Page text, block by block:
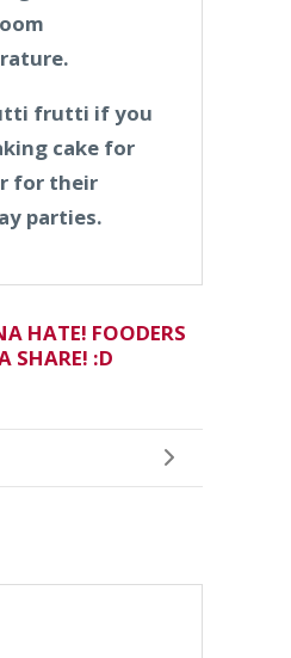
frutti if you
cake for
for their
parties.
HATE! FOODERS
SHARE! :D